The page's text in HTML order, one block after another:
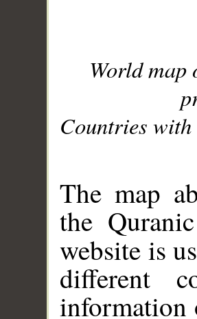
World
Countries with
The map
the
website is
different
information